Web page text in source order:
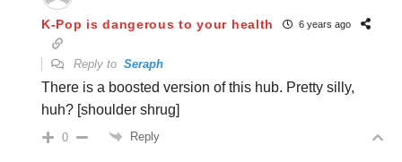
K-Pop is dangerous to your health 6 years ago
Reply to Seraph
There is a boosted version of this hub. Pretty silly,
huh? [shoulder shrug]
0 Reply